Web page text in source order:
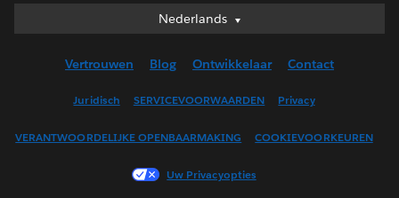
Nederlands
Nederlands
English (UK)
Français (Canada)
Français (France)
Vertrouwen Blog Ontwikkelaar Contact
Juridisch SERVICEVOORWAARDEN Privacy
VERANTWOORDELIJKE OPENBAARMAKING COOKIEVOORKEUREN
Uw Privacyopties